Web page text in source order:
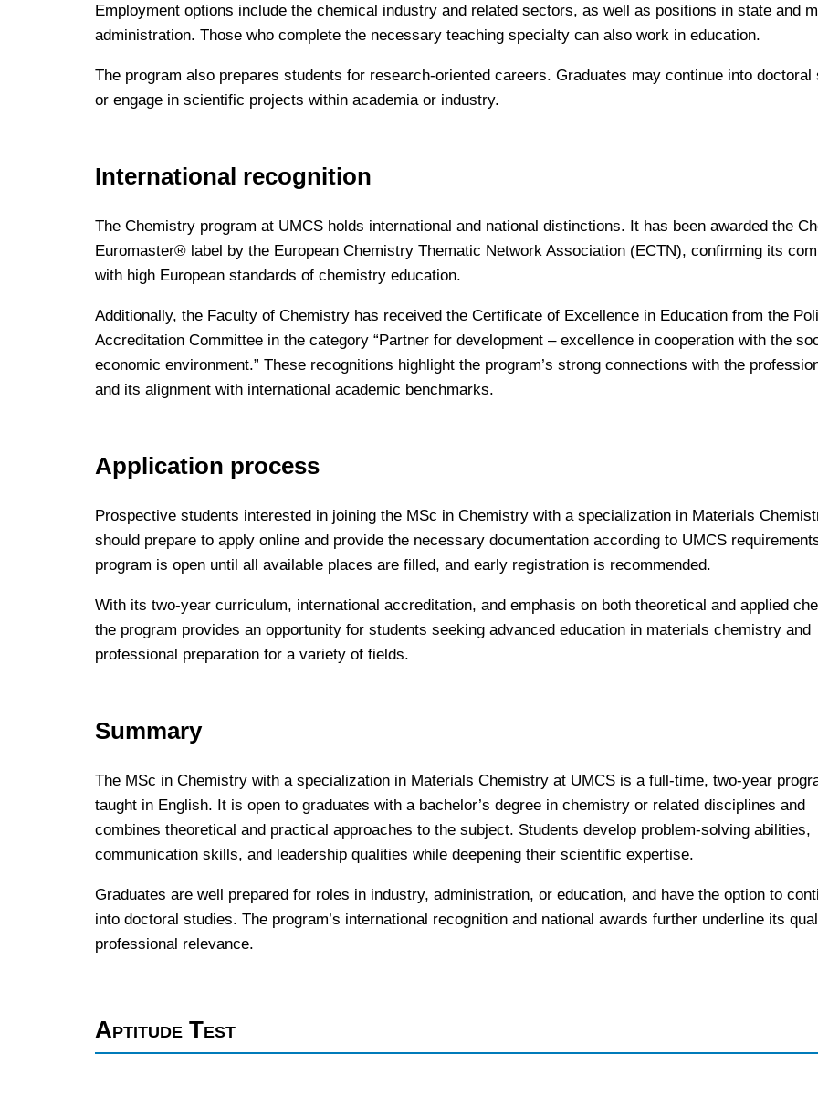
Employment options include the chemical industry and related sectors, as well as positions in state and
administration. Those who complete the necessary teaching specialty can also work in education.
The program also prepares students for research-oriented careers. Graduates may continue into doctoral
or engage in scientific projects within academia or industry.
International recognition
The Chemistry program at UMCS holds international and national distinctions. It has been awarded the
Euromaster® label by the European Chemistry Thematic Network Association (ECTN), confirming its
with high European standards of chemistry education.
Additionally, the Faculty of Chemistry has received the Certificate of Excellence in Education from the
Accreditation Committee in the category “Partner for development – excellence in cooperation with the
economic environment.” These recognitions highlight the program’s strong connections with the
and its alignment with international academic benchmarks.
Application process
Prospective students interested in joining the MSc in Chemistry with a specialization in Materials
should prepare to apply online and provide the necessary documentation according to UMCS
program is open until all available places are filled, and early registration is recommended.
With its two-year curriculum, international accreditation, and emphasis on both theoretical and applied
the program provides an opportunity for students seeking advanced education in materials chemistry and
professional preparation for a variety of fields.
Summary
The MSc in Chemistry with a specialization in Materials Chemistry at UMCS is a full-time, two-year
taught in English. It is open to graduates with a bachelor’s degree in chemistry or related disciplines and
combines theoretical and practical approaches to the subject. Students develop problem-solving abilities,
communication skills, and leadership qualities while deepening their scientific expertise.
Graduates are well prepared for roles in industry, administration, or education, and have the option to
into doctoral studies. The program’s international recognition and national awards further underline its
professional relevance.
Aptitude Test